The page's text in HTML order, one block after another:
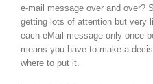
e-mail message over and over?
getting lots of attention but very
each eMail message only once
means you have to make a
where to put it.